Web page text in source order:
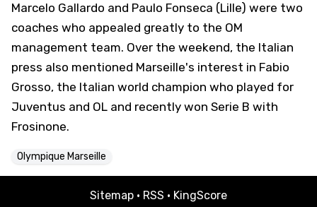
Marcelo Gallardo and Paulo Fonseca (Lille) were two
coaches who appealed greatly to the OM
management team. Over the weekend, the Italian
press also mentioned Marseille's interest in Fabio
Grosso, the Italian world champion who played for
Juventus and OL and recently won Serie B with
Frosinone.
Olympique Marseille
Sitemap · RSS · KingScore